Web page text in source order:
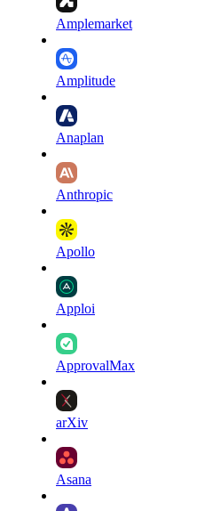
Amplemarket
Amplitude
Anaplan
Anthropic
Apollo
Apploi
ApprovalMax
arXiv
Asana